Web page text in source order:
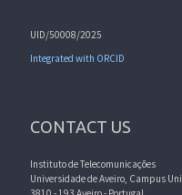
UID/50008/2025
Integrated with ORCID
CONTACT US
Instituto de Telecomunicações
Universidade de Aveiro, Campus